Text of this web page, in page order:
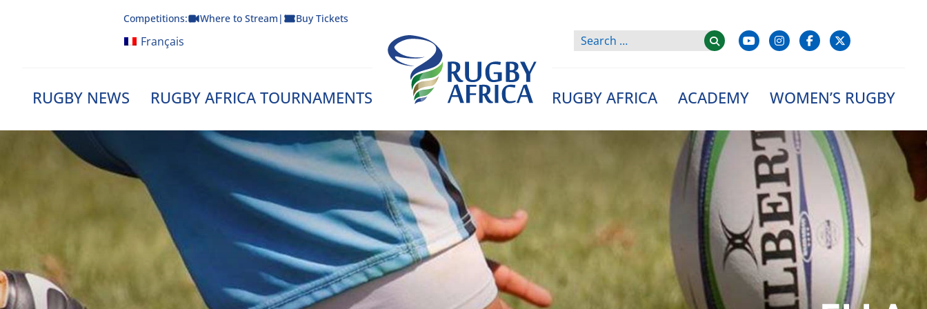
Competitions: Where to Stream | Buy Tickets
Français
RUGBY NEWS RUGBY AFRICA TOURNAMENTS
Rugby Afrique
RUGBY AFRICA ACADEMY WOMEN’S RUGBY